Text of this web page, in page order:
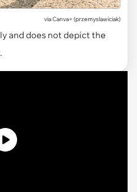
viaCanva+ (przemyslawiciak)
and does not depict the